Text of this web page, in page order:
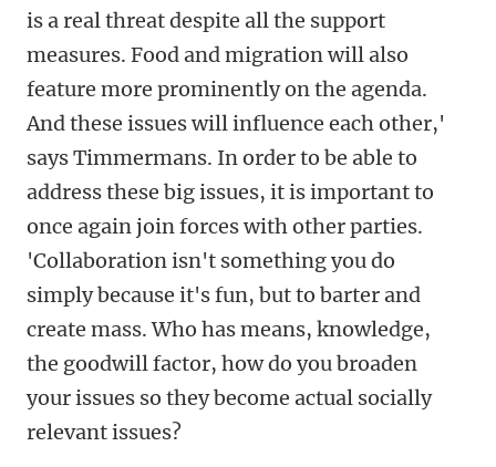
is a real threat despite all the support
measures. Food and migration will also
feature more prominently on the agenda.
And these issues will influence each other,'
says Timmermans. In order to be able to
address these big issues, it is important to
once again join forces with other parties.
'Collaboration isn't something you do
simply because it's fun, but to barter and
create mass. Who has means, knowledge,
the goodwill factor, how do you broaden
your issues so they become actual socially
relevant issues?